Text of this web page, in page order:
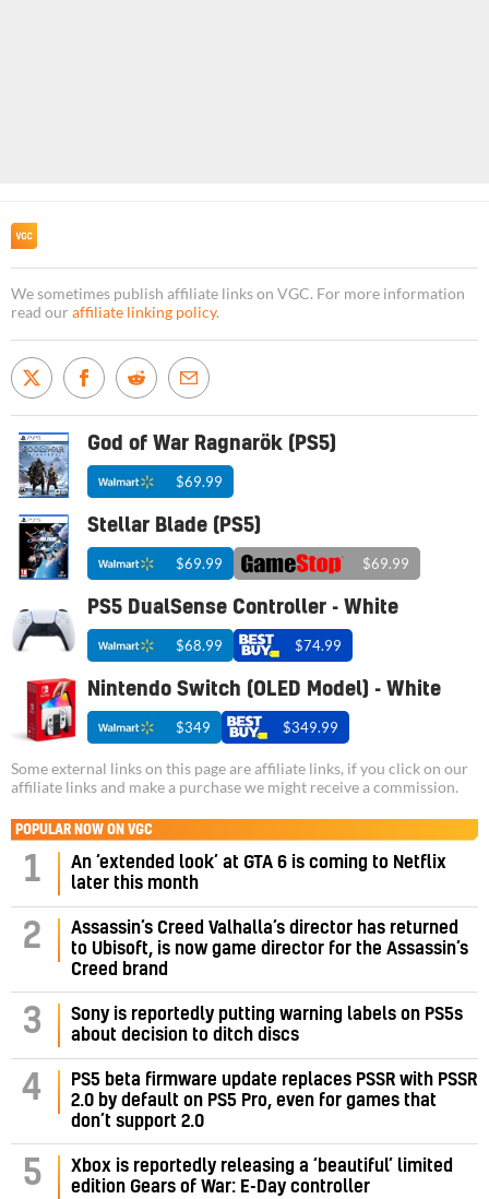
We sometimes publish affiliate links on VGC. For more information
read our affiliate linking policy.
God of War Ragnarök (PS5)
$69.99
Stellar Blade (PS5)
$69.99 $69.99
PS5 DualSense Controller - White
$68.99 $74.99
Nintendo Switch (OLED Model) - White
$349 $349.99
Some external links on this page are affiliate links, if you click on our
affiliate links and make a purchase we might receive a commission.
POPULAR NOW ON VGC
1
An ‘extended look’ at GTA 6 is coming to Netflix
later this month
2
Assassin’s Creed Valhalla’s director has returned
to Ubisoft, is now game director for the Assassin’s
Creed brand
3
Sony is reportedly putting warning labels on PS5s
about decision to ditch discs
4
PS5 beta firmware update replaces PSSR with PSSR
2.0 by default on PS5 Pro, even for games that
don’t support 2.0
5
Xbox is reportedly releasing a ‘beautiful’ limited
edition Gears of War: E-Day controller